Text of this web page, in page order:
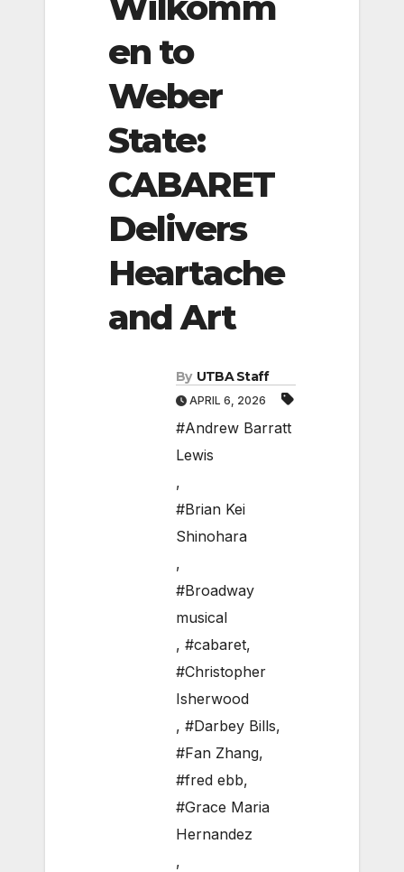
en to
Weber
State:
CABARET
Delivers
Heartache
and Art
By UTBA Staff
APRIL 6, 2026
#Andrew Barratt
Lewis
,
#Brian Kei
Shinohara
,
#Broadway
musical
, #cabaret,
#Christopher
Isherwood
, #Darbey Bills,
#Fan Zhang,
#fred ebb,
#Grace Maria
Hernandez
,